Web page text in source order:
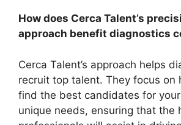
How does Cerca Talent’s
approach benefit diagnostics
Cerca Talent’s approach helps
recruit top talent. They focus on
find the best candidates for your
unique needs, ensuring that the